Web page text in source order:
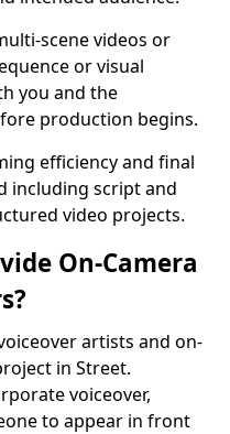
scene videos or
or visual
you and the
production begins.
efficiency and final
including script and
video projects.
On-Camera
artists and on-
in Street.
voiceover,
to appear in front